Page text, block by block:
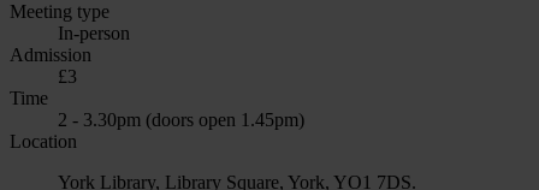
Meeting type
In-person
Admission
£3
Time
2 - 3.30pm (doors open 1.45pm)
Location
York Library, Library Square, York, YO1 7DS.